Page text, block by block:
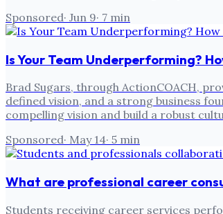
Sponsored· Jun 9· 7 min
Is Your Team Underperforming?
Brad Sugars, through ActionCOACH,
defined vision, and a strong business
compelling vision and build a robust
Sponsored· May 14· 5 min
What are professional career
Students receiving career services